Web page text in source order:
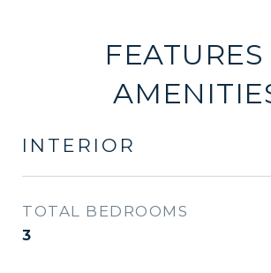
FEATURES
INTERIOR
TOTAL BEDROOMS
3